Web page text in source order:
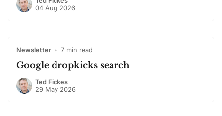
04 Aug 2026
Newsletter • 7 min read
Google dropkicks search
Ted Fickes
29 May 2026